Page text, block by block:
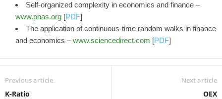
Self-organized complexity in economics and finance –
www.pnas.org [PDF]
The application of continuous-time random walks in finance
and economics –www.sciencedirect.com [PDF]
Previous article
K-Ratio
Next article
OEX